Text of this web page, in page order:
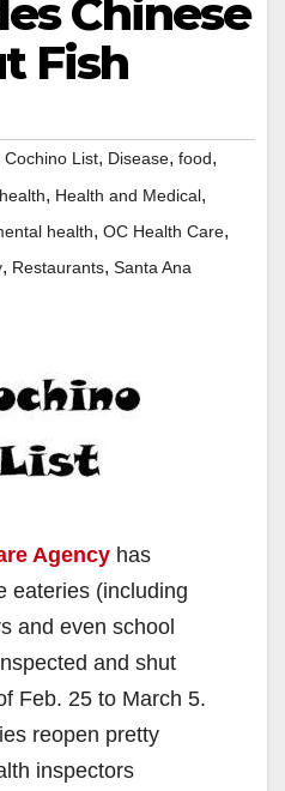
Chinese
Fish
Cochino List, Disease, food,
health, Health and Medical,
health, OC Health Care,
, Restaurants, Santa Ana
Agency has
eateries (including
and even school
and shut
Feb. 25 to March 5.
reopen pretty
inspectors